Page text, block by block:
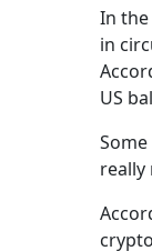
In
in
US
really